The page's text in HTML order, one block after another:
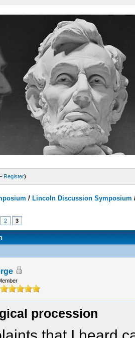
Register)
/ Lincoln Discussion Symposium
2 3
procession